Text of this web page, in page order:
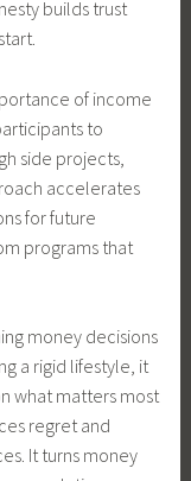
builds trust
of income
to
side projects,
accelerates
for future
programs that
money decisions
a rigid lifestyle, it
what matters most
regret and
It turns money